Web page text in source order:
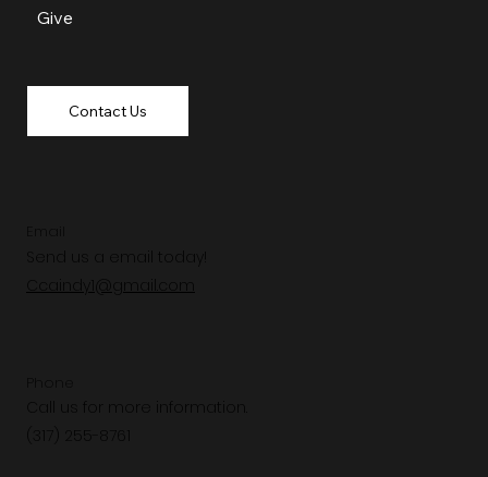
Send us a email today!
Ccaindy1@gmail.com
Call us for more information.
Give
Contact Us